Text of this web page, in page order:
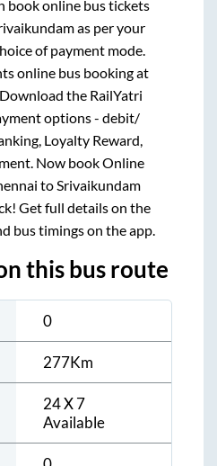
book online bus tickets
as per your
of payment mode.
online bus booking at
the RailYatri
options - debit/
Loyalty Reward,
Now book Online
to Srivaikundam
Get full details on the
bus timings on the app.
this bus route
0
277Km
24 X 7
Available